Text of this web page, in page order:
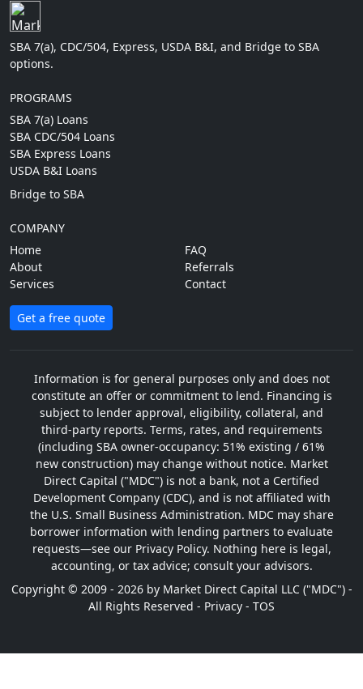
SBA 7(a), CDC/504, Express, USDA B&I, and Bridge to SBA
options.
PROGRAMS
SBA 7(a) Loans
SBA CDC/504 Loans
SBA Express Loans
USDA B&I Loans
Bridge to SBA
COMPANY
Home
About
Services
FAQ
Referrals
Contact
Get a free quote
Information is for general purposes only and does not
constitute an offer or commitment to lend. Financing is
subject to lender approval, eligibility, collateral, and
third-party reports. Terms, rates, and requirements
(including SBA owner-occupancy: 51% existing / 61%
new construction) may change without notice. Market
Direct Capital ("MDC") is not a bank, not a Certified
Development Company (CDC), and is not affiliated with
the U.S. Small Business Administration. MDC may share
borrower information with lending partners to evaluate
requests—see our Privacy Policy. Nothing here is legal,
accounting, or tax advice; consult your advisors.
Copyright © 2009 - 2026 by Market Direct Capital LLC ("MDC") -
All Rights Reserved - Privacy - TOS